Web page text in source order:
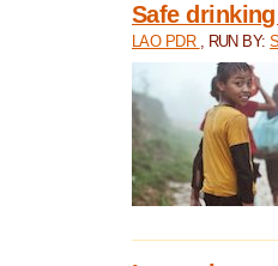
Safe
LAO PDR , RUN BY: